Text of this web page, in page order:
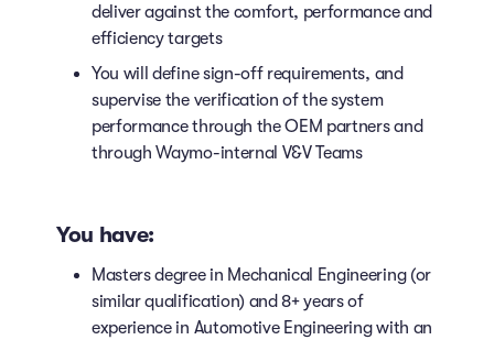
deliver against the comfort, performance and
efficiency targets
You will define sign-off requirements, and
supervise the verification of the system
performance through the OEM partners and
through Waymo-internal V&V Teams
You have:
Masters degree in Mechanical Engineering (or
similar qualification) and 8+ years of
experience in Automotive Engineering with an